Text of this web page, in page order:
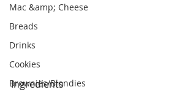
Mac &amp; Cheese
Breads
Drinks
Cookies
Brownies/Blondies
Ingredients